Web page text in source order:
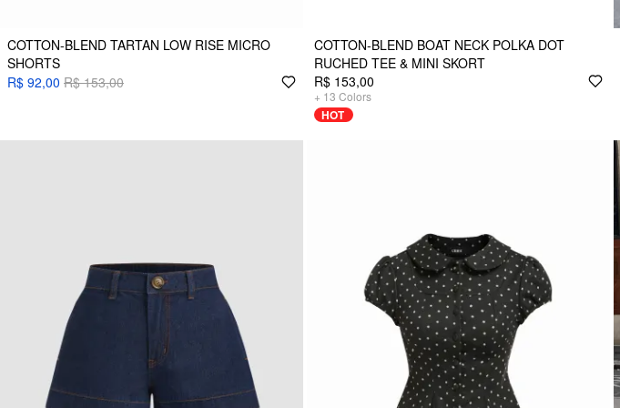
COTTON-BLEND TARTAN LOW RISE MICRO
SHORTS
R$ 92,00 R$ 153,00
COTTON-BLEND BOAT NECK POLKA DOT
RUCHED TEE & MINI SKORT
R$ 153,00
+ 13 Colors
HOT